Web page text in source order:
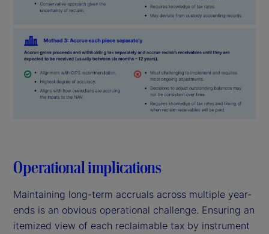
Operational implications
Maintaining long-term accruals across multiple year-
ends is an obvious operational challenge. Ensuring an
itemized view of each reclaimable tax by instrument